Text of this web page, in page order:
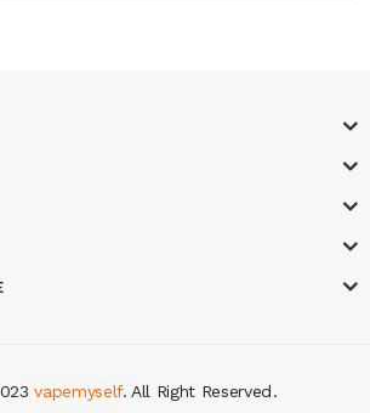
vapemyself. All Right Reserved
78 winreal money casinos
.